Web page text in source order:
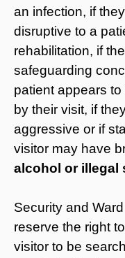
an infection, if
disruptive to a
rehabilitation, if
safeguarding
patient appears
by their visit, if
aggressive or if
visitor may have
alcohol or illegal
Security and
reserve the right
visitor to be